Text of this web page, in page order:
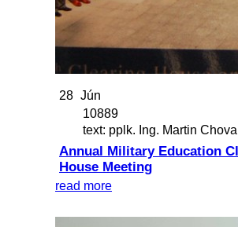
28 Jún
10889
text: pplk. Ing. Martin
Annual Military Education
House Meeting
read more